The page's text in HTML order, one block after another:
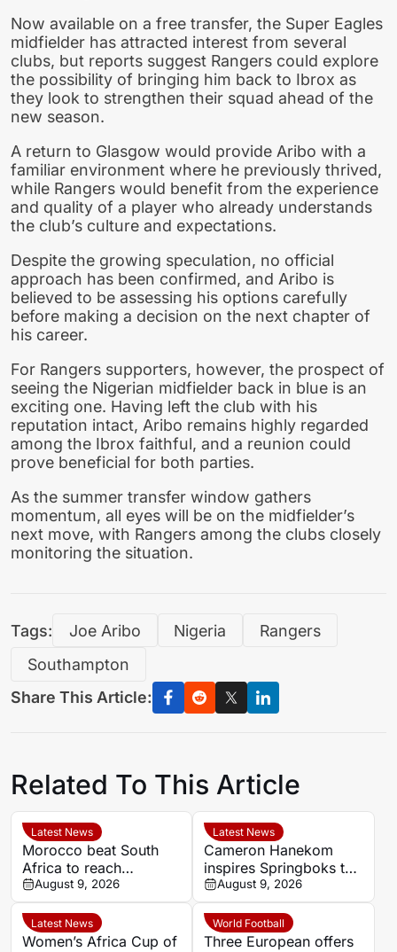
Now available on a free transfer, the Super Eagles
midfielder has attracted interest from several
clubs, but reports suggest Rangers could explore
the possibility of bringing him back to Ibrox as
they look to strengthen their squad ahead of the
new season.
A return to Glasgow would provide Aribo with a
familiar environment where he previously thrived,
while Rangers would benefit from the experience
and quality of a player who already understands
the club’s culture and expectations.
Despite the growing speculation, no official
approach has been confirmed, and Aribo is
believed to be assessing his options carefully
before making a decision on the next chapter of
his career.
For Rangers supporters, however, the prospect of
seeing the Nigerian midfielder back in blue is an
exciting one. Having left the club with his
reputation intact, Aribo remains highly regarded
among the Ibrox faithful, and a reunion could
prove beneficial for both parties.
As the summer transfer window gathers
momentum, all eyes will be on the midfielder’s
next move, with Rangers among the clubs closely
monitoring the situation.
Tags: Joe Aribo Nigeria
Rangers
Southampton
Share This Article:
Related To This Article
Latest News
Morocco beat South
Africa to reach
Women’s Africa Cup of
Nations semi-finals
August 9, 2026
Latest News
Cameron Hanekom
inspires Springboks to
hard-fought win over
Argentina
August 9, 2026
Latest News
Women’s Africa Cup of
World Football
Three European offers